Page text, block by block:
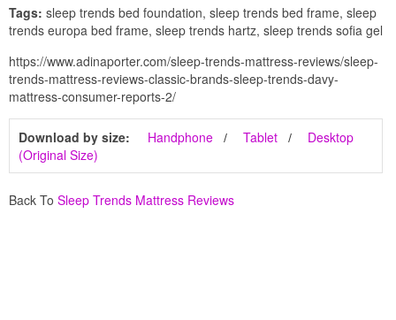
Tags: sleep trends bed foundation, sleep trends bed frame, sleep
trends europa bed frame, sleep trends hartz, sleep trends sofia gel
https://www.adinaporter.com/sleep-trends-mattress-reviews/sleep-
trends-mattress-reviews-classic-brands-sleep-trends-davy-
mattress-consumer-reports-2/
Download by size: Handphone Tablet
Desktop
(Original Size)
Back To Sleep Trends Mattress Reviews